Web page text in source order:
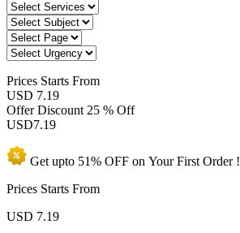
Prices Starts From
USD 7.19
Offer Discount 25 % Off
USD7.19
Get upto 51% OFF on YourFirst Order !
Prices Starts From
USD 7.19